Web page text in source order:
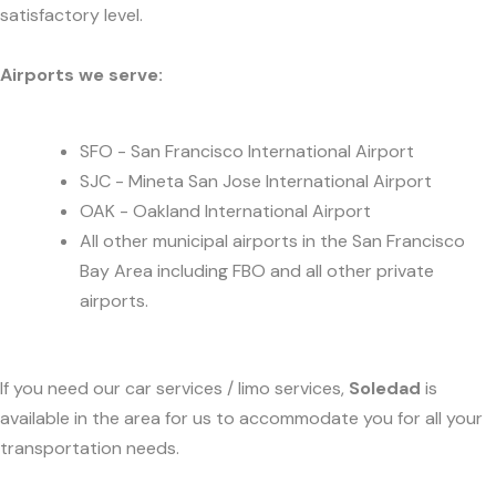
satisfactory level.
Airports we serve:
SFO - San Francisco International Airport
SJC - Mineta San Jose International Airport
OAK - Oakland International Airport
All other municipal airports in the San Francisco
Bay Area including FBO and all other private
airports.
If you need our car services / limo services, Soledad is
available in the area for us to accommodate you for all your
transportation needs.